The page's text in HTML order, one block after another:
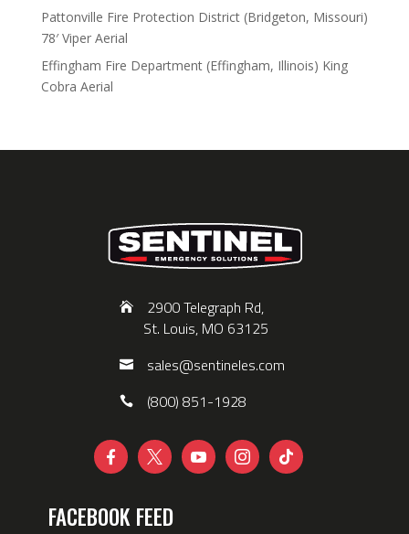
Pattonville Fire Protection District (Bridgeton, Missouri)
78′ Viper Aerial
Effingham Fire Department (Effingham, Illinois) King
Cobra Aerial
2900 Telegraph Rd,
St. Louis, MO 63125
sales@sentineles.com
(800) 851-1928
    
FACEBOOK FEED